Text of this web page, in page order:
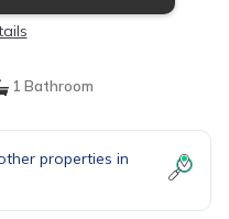
1 Bathroom
properties in